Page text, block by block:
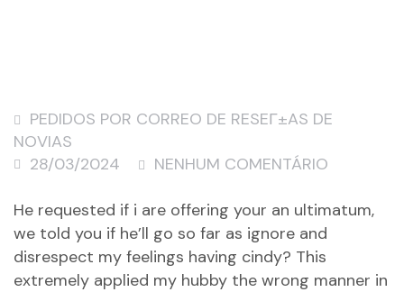
PEDIDOS POR CORREO DE RESEГ±AS DE
NOVIAS
28/03/2024
NENHUM COMENTÁRIO
He requested if i are offering your an ultimatum,
we told you if he’ll go so far as ignore and
disrespect my feelings having cindy? This
extremely applied my hubby the wrong manner in